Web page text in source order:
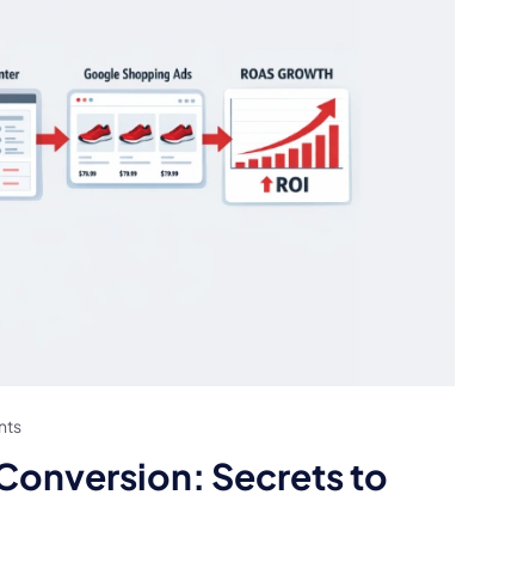
Secrets to